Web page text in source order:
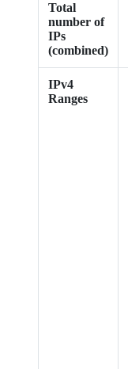
Total
number of
IPs
(combined)
IPv4
Ranges